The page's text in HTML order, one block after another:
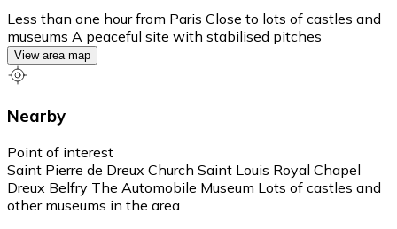
Less than one hour from Paris Close to lots of castles and
museums A peaceful site with stabilised pitches
View area map
Nearby
Point of interest
Saint Pierre de Dreux Church Saint Louis Royal Chapel
Dreux Belfry The Automobile Museum Lots of castles and
other museums in the area